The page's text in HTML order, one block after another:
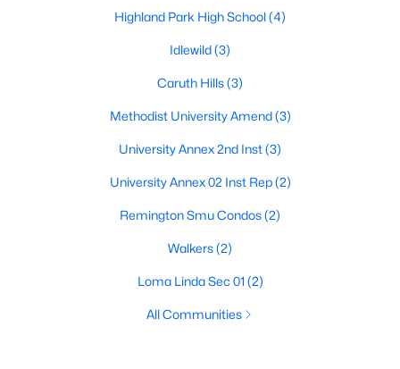
Highland Park High School(4)
Idlewild(3)
Caruth Hills(3)
Methodist University Amend(3)
University Annex 2nd Inst(3)
University Annex 02 Inst Rep(2)
Remington Smu Condos(2)
Walkers(2)
Loma Linda Sec 01 (2)
All Communities